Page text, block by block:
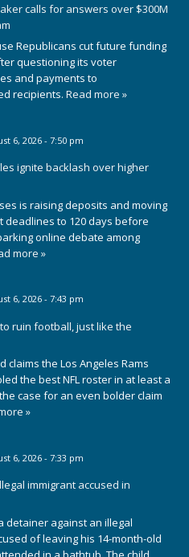
calls for answers over $300M
Republicans cut future funding
questioning its voter
and payments to
recipients. Read more »
6, 2026 - 7:50 pm
ignite backlash over higher
is raising deposits and moving
deadlines to 120 days before
online debate among
more »
6, 2026 - 7:43 pm
ruin football, just like the
claims the Los Angeles Rams
the best NFL roster in at least a
case for an even bolder claim
»
6, 2026 - 7:33 pm
immigrant accused in
detainer against an illegal
of leaving his 14-month-old